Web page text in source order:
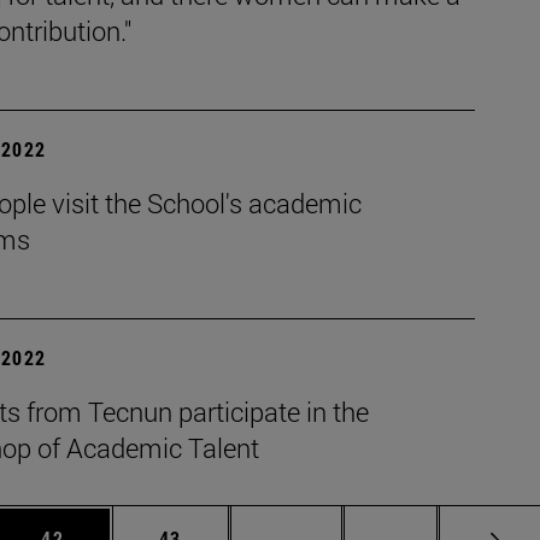
visit the School's academic
from Tecnun participate in the
of Academic Talent